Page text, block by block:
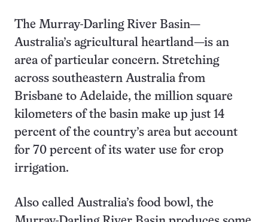
The Murray-Darling River Basin—
Australia’s agricultural heartland—is an
area of particular concern. Stretching
across southeastern Australia from
Brisbane to Adelaide, the million square
kilometers of the basin make up just 14
percent of the country’s area but account
for 70 percent of its water use for crop
irrigation.
Also called Australia’s food bowl, the